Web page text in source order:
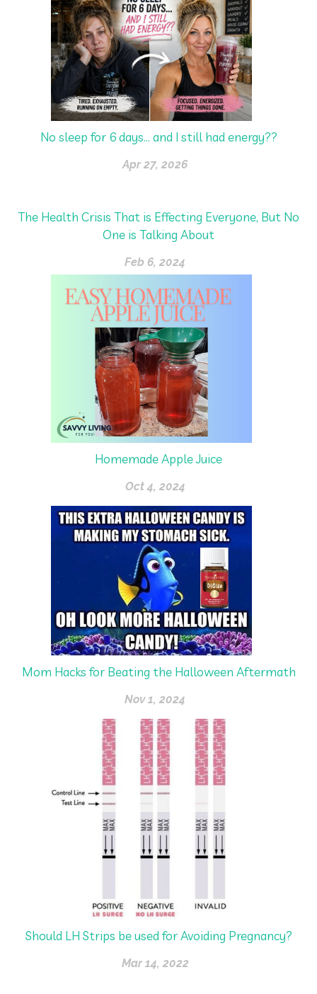
No sleep for 6 days… and I still had energy??
Apr 27, 2026
The Health Crisis That is Effecting Everyone, But No
One is Talking About
Feb 6, 2024
Homemade Apple Juice
Oct 4, 2024
Mom Hacks for Beating the Halloween Aftermath
Nov 1, 2024
Should LH Strips be used for Avoiding Pregnancy?
Mar 14, 2022